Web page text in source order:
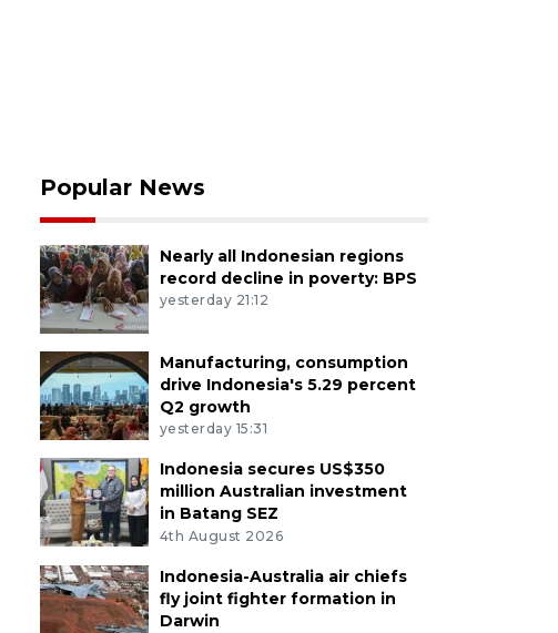
Popular News
Nearly all Indonesian regions
record decline in poverty: BPS
yesterday 21:12
Manufacturing, consumption
drive Indonesia's 5.29 percent
Q2 growth
yesterday 15:31
Indonesia secures US$350
million Australian investment
in Batang SEZ
4th August 2026
Indonesia-Australia air chiefs
fly joint fighter formation in
Darwin